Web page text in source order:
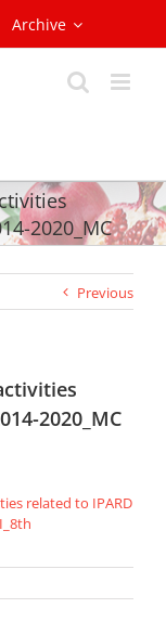
Archive
2020_MC
Previous
2020_MC
related to IPARD